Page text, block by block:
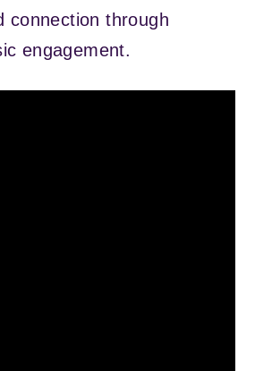
connection through
engagement.